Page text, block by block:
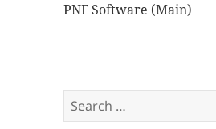
PNF Software (Main)
Search
for: